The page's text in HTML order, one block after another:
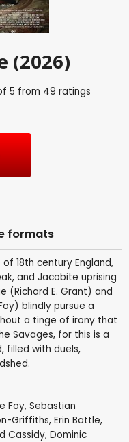
(2026)
5 from 49 ratings
formats
18th century England,
and Jacobite uprising
(Richard E. Grant) and
blindly pursue a
a tinge of irony that
Savages, for this is a
filled with duels,
Foy, Sebastian
Griffiths, Erin Battle,
Cassidy, Dominic